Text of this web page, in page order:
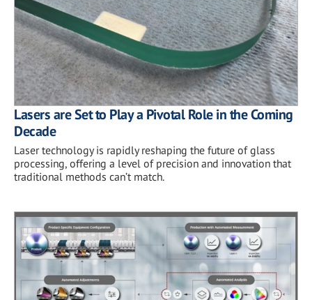
Lasers are Set to Play a Pivotal Role in the Coming
Decade
Laser technology is rapidly reshaping the future of glass
processing, offering a level of precision and innovation that
traditional methods can’t match.